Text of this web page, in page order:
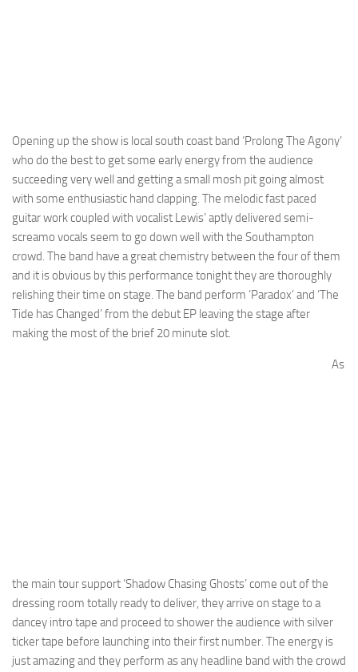
Opening up the show is local south coast band ‘Prolong The Agony’
who do the best to get some early energy from the audience
succeeding very well and getting a small mosh pit going almost
with some enthusiastic hand clapping. The melodic fast paced
guitar work coupled with vocalist Lewis’ aptly delivered semi-
screamo vocals seem to go down well with the Southampton
crowd. The band have a great chemistry between the four of them
and it is obvious by this performance tonight they are thoroughly
relishing their time on stage. The band perform ‘Paradox’ and ‘The
Tide has Changed’ from the debut EP leaving the stage after
making the most of the brief 20 minute slot.
As
the main tour support ‘Shadow Chasing Ghosts’ come out of the
dressing room totally ready to deliver, they arrive on stage to a
dancey intro tape and proceed to shower the audience with silver
ticker tape before launching into their first number. The energy is
just amazing and they perform as any headline band with the crowd